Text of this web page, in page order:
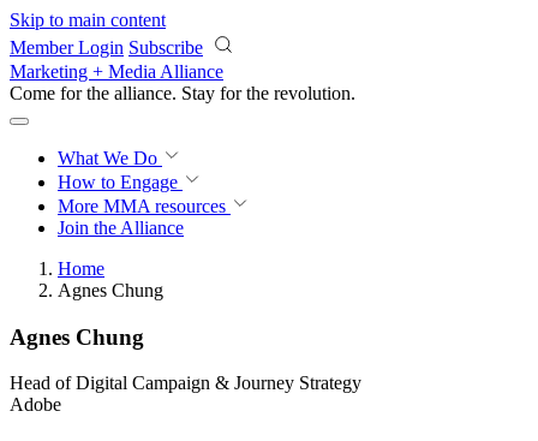
Skip to main content
Member Login Subscribe
Marketing + Media Alliance
Come for the alliance. Stay for the knowledge.
What We Do
How to Engage
More MMA resources
Join the Alliance
Home
Agnes Chung
Agnes Chung
Head of Digital Campaign & Journey Strategy
Adobe